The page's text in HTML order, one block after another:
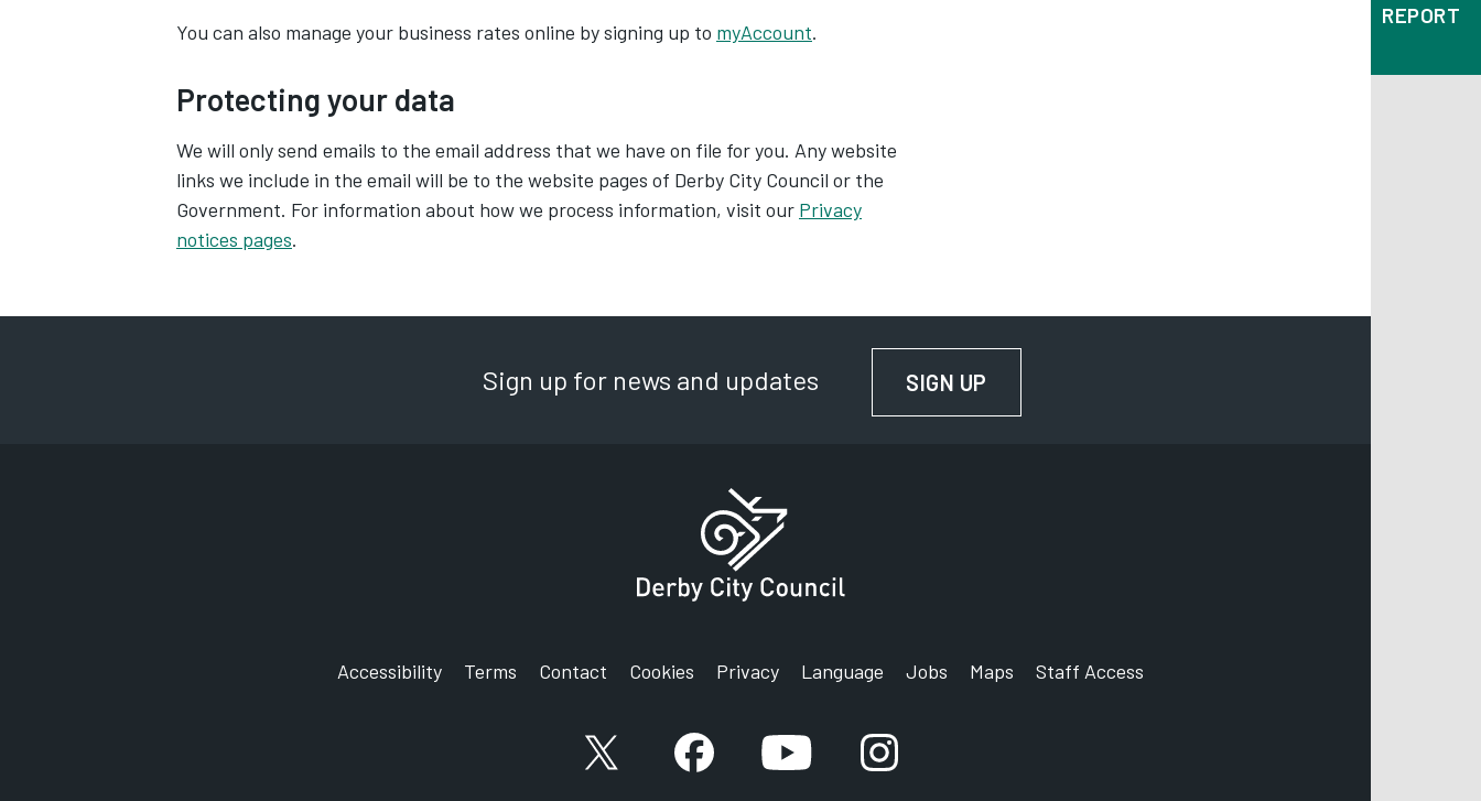
REPORT
You can also manage your business rates online by signing up to myAccount.
Protecting your data
We will only send emails to the email address that we have on file for you. Any website
links we include in the email will be to the website pages of Derby City Council or the
Government. For information about how we process information, visit our Privacy
notices pages.
Sign up for news and updates SIGN UP
Accessibility Terms Contact Cookies Privacy Language Jobs Maps Staff Access
X account Facebook accountYouTube accountInstagram account